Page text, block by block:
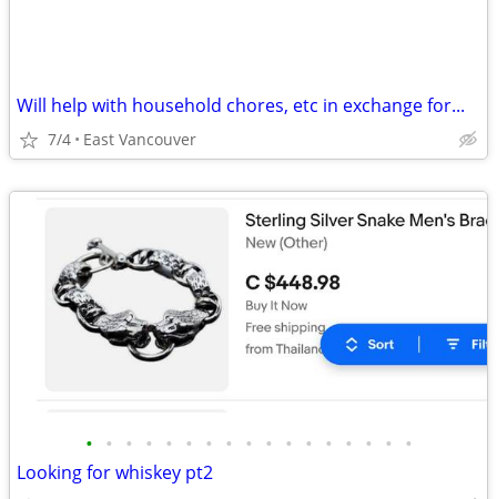
Will help with household chores, etc in exchange for...
7/4 East Vancouver
• • • • • • • • • • • • • • • • •
Looking for whiskey pt2